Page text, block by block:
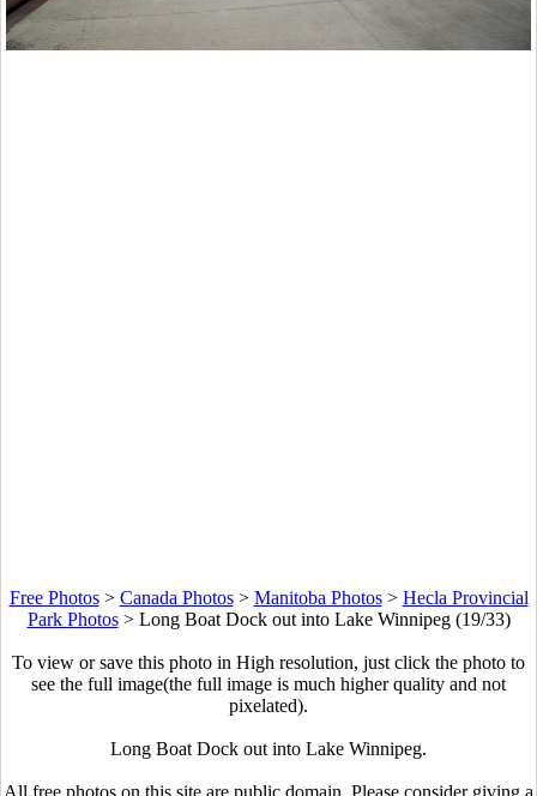
Free Photos> Canada Photos> Manitoba Photos> Hecla Provincial
Park Photos> Long Boat Dock out into Lake Winnipeg (19/33)
To view or save this photo in High resolution, just click the photo to
see the full image(the full image is much higher quality and not
pixelated).
Long Boat Dock out into Lake Winnipeg.
All free photos on this site are public domain. Please consider giving a